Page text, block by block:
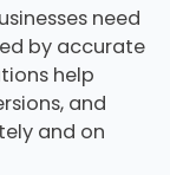
need
by accurate
help
and
and on